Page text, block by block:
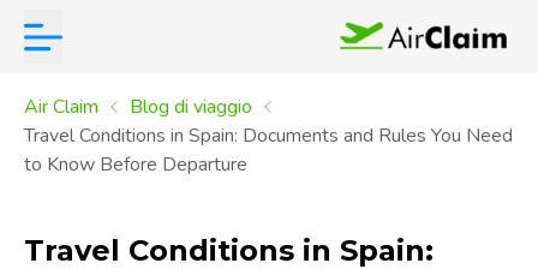
Air Claim
Blog di viaggio
Travel Conditions in Spain: Documents and Rules You Need
to Know Before Departure
Travel Conditions in Spain: